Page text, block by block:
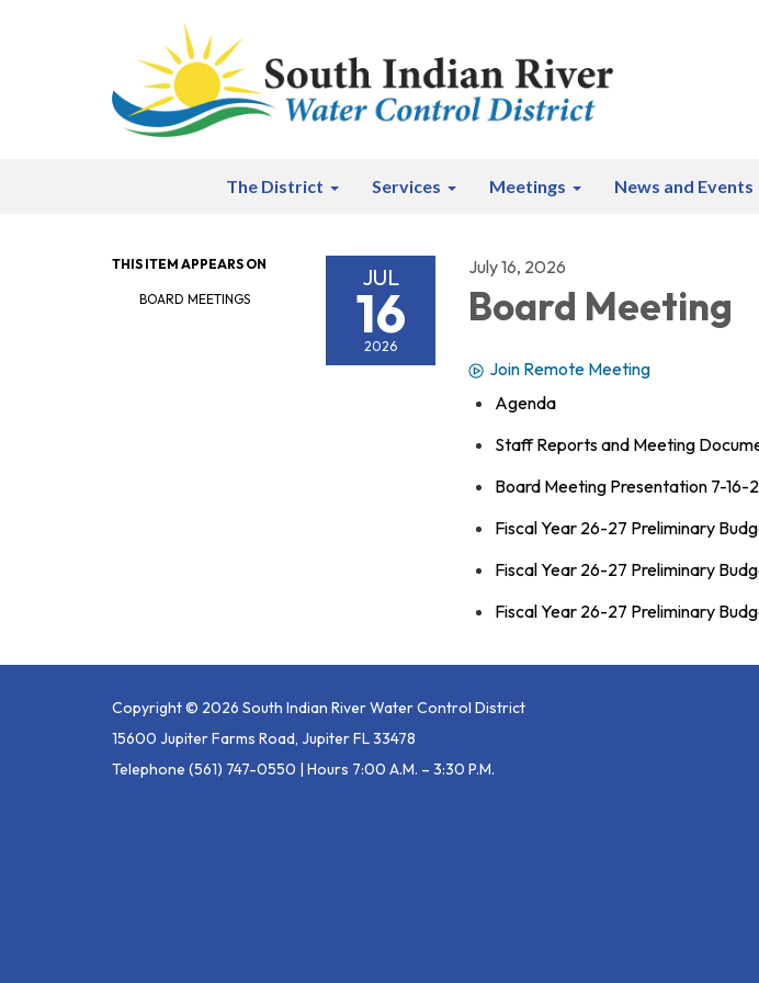
The District Services Meetings News and Events
THIS ITEM APPEARS ON
BOARD MEETINGS
JUL
16
2026
July 16, 2026
Board Meeting
Join Remote Meeting
Agenda
Staff Reports and Meeting
Board Meeting Presentation 7-16-
Fiscal Year 26-27 Preliminary
Fiscal Year 26-27 Preliminary
Fiscal Year 26-27 Preliminary
Copyright © 2026 South Indian River Water Control District
15600 Jupiter Farms Road, Jupiter FL 33478
Telephone (561) 747-0550 | Hours 7:00 A.m. – 3:30 P.m.